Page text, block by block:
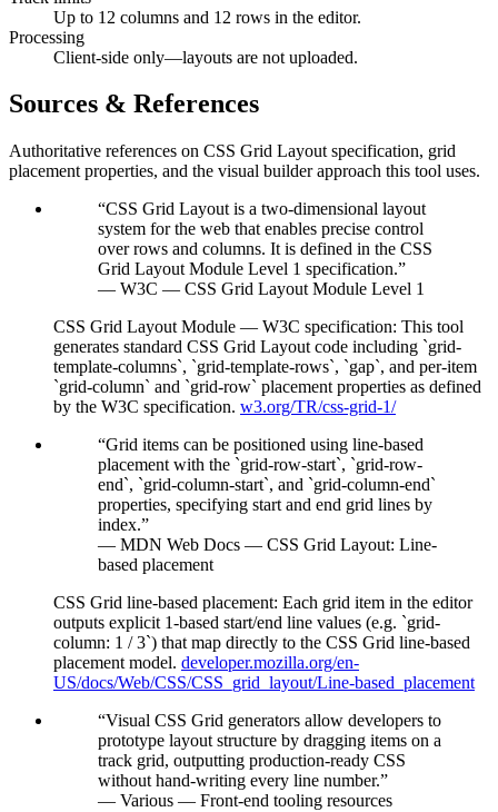
Up to 12 columns and 12 rows in the editor.
Processing
Client-side only—layouts are not uploaded.
Sources & References
Authoritative references on CSS Grid Layout specification, grid
placement properties, and the visual builder approach this tool uses.
“CSS Grid Layout is a two-dimensional layout
system for the web that enables precise control
over rows and columns. It is defined in the CSS
Grid Layout Module Level 1 specification.”
— W3C — CSS Grid Layout Module Level 1
CSS Grid Layout Module — W3C specification: This tool
generates standard CSS Grid Layout code including `grid-
template-columns`, `grid-template-rows`, `gap`, and per-item
`grid-column` and `grid-row` placement properties as defined
by the W3C specification. w3.org/TR/css-grid-1/
“Grid items can be positioned using line-based
placement with the `grid-row-start`, `grid-row-
end`, `grid-column-start`, and `grid-column-end`
properties, specifying start and end grid lines by
index.”
— MDN Web Docs — CSS Grid Layout: Line-
based placement
CSS Grid line-based placement: Each grid item in the editor
outputs explicit 1-based start/end line values (e.g. `grid-
column: 1 / 3`) that map directly to the CSS Grid line-based
placement model. developer.mozilla.org/en-
US/docs/Web/CSS/CSS_grid_layout/Line-based_placement
“Visual CSS Grid generators allow developers to
prototype layout structure by dragging items on a
track grid, outputting production-ready CSS
without hand-writing every line number.”
— Various — Front-end tooling resources